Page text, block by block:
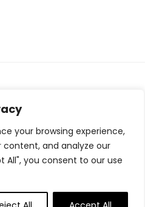
your browsing experience,
content, and analyze our
All", you consent to our use
We offer a curated
designed to
boost performance, and
Join us as we inspire and